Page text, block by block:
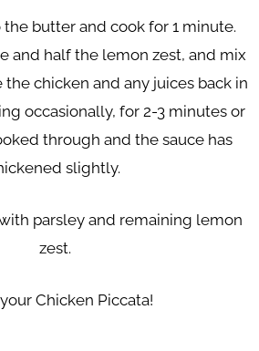
butter and cook for 1 minute.
and half the lemon zest, and mix
chicken and any juices back in
occasionally, for 2-3 minutes or
through and the sauce has
slightly.
parsley and remaining lemon
zest.
Chicken Piccata!